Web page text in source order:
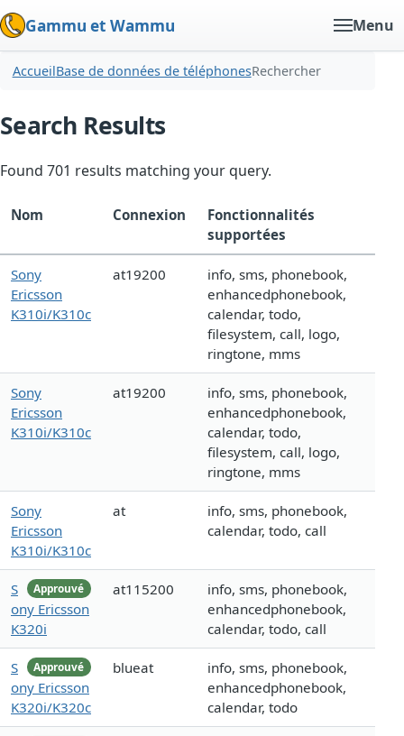
Gammu et Wammu Menu
AccueilBase de données de téléphonesRechercher
Search Results
Found 701 results matching your query.
Nom Connexion
Fonctionnalités
supportées
Sony
Ericsson
K310i/K310c
at19200
info, sms, phonebook,
enhancedphonebook,
calendar, todo,
filesystem, call, logo,
ringtone, mms
Sony
Ericsson
K310i/K310c
at19200
info, sms, phonebook,
enhancedphonebook,
calendar, todo,
filesystem, call, logo,
ringtone, mms
Sony
Ericsson
K310i/K310c
at
info, sms, phonebook,
calendar, todo, call
Approuvé
S
ony Ericsson
K320i
at115200
info, sms, phonebook,
enhancedphonebook,
calendar, todo, call
Approuvé
S
ony Ericsson
K320i/K320c
blueat
info, sms, phonebook,
enhancedphonebook,
calendar, todo